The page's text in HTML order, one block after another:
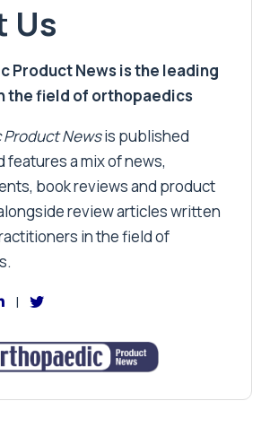
Us
Product News is the leading
the field of orthopaedics
Newsis published
features a mix of news,
book reviews and product
review articles written
in the field of